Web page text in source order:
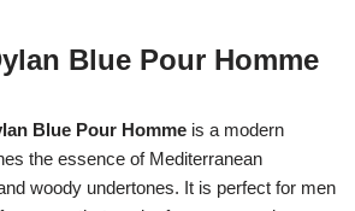
Blue Pour Homme
Blue Pour Homme is a modern
the essence of Mediterranean
woody undertones. It is perfect for men